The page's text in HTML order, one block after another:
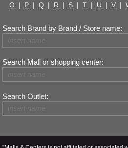
O | P | Q | R | S | T | U | V |
Search Brand by Brand / Store name:
Search Mall or shopping center:
Search Outlet: